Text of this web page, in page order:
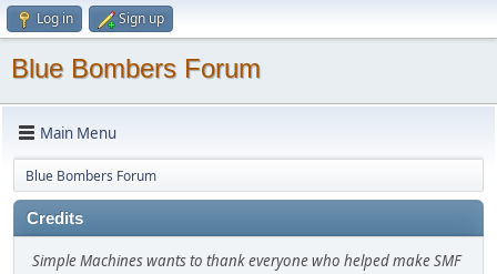
Log in Sign up
Blue Bombers Forum
Main Menu
Blue Bombers Forum
Credits
Simple Machines wants to thank everyone who helped make SMF